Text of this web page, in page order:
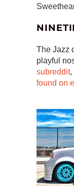
The Jazz
playful
subreddit,
found on